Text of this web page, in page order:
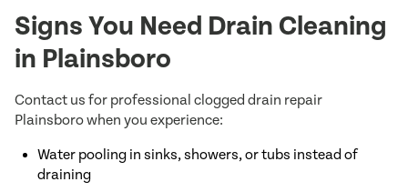
Signs You Need Drain Cleaning
in Plainsboro
Contact us for professional clogged drain repair
Plainsboro when you experience:
Water pooling in sinks, showers, or tubs instead of
draining